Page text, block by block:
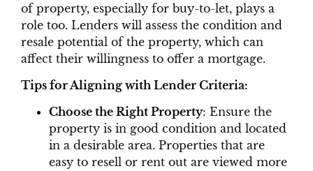
of property, especially for buy-to-let, plays a
role too. Lenders will assess the condition and
resale potential of the property, which can
affect their willingness to offer a mortgage.
Tips for Aligning with Lender Criteria:
Choose the Right Property: Ensure the
property is in good condition and located
in a desirable area. Properties that are
easy to resell or rent out are viewed more